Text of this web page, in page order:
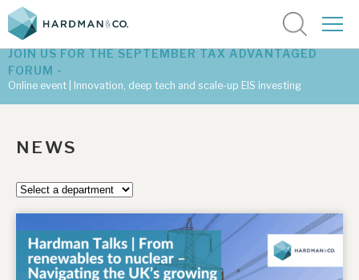
Latest corporate research
Investment research services
JOIN US FOR THE SEPTEMBER TAX ADVANTAGED
FORUM -
Online event | Innovation, deep tech and scale-up EIS investing
NEWS